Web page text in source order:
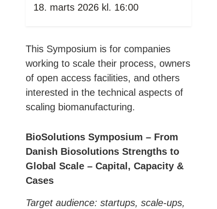
18. marts 2026 kl. 16:00
This Symposium is for companies
working to scale their process, owners
of open access facilities, and others
interested in the technical aspects of
scaling biomanufacturing.
BioSolutions Symposium – From
Danish Biosolutions Strengths to
Global Scale – Capital, Capacity &
Cases
Target audience: startups, scale-ups,